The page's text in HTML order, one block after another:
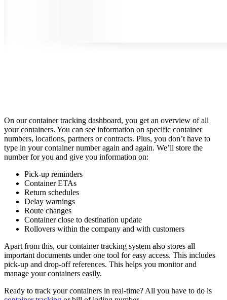
On our container tracking dashboard, you get an overview of all
your containers. You can see information on specific container
numbers, locations, partners or contracts. Plus, you don’t have to
type in your container number again and again. We’ll store the
number for you and give you information on:
Pick-up reminders
Container ETAs
Return schedules
Delay warnings
Route changes
Container close to destination update
Rollovers within the company and with customers
Apart from this, our container tracking system also stores all
important documents under one tool for easy access. This includes
pick-up and drop-off references. This helps you monitor and
manage your containers easily.
Ready to track your containers in real-time? All you have to do is